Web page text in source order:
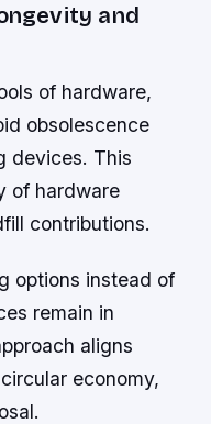
and
of hardware,
obsolescence
devices. This
of hardware
contributions.
options instead of
remain in
aligns
economy,